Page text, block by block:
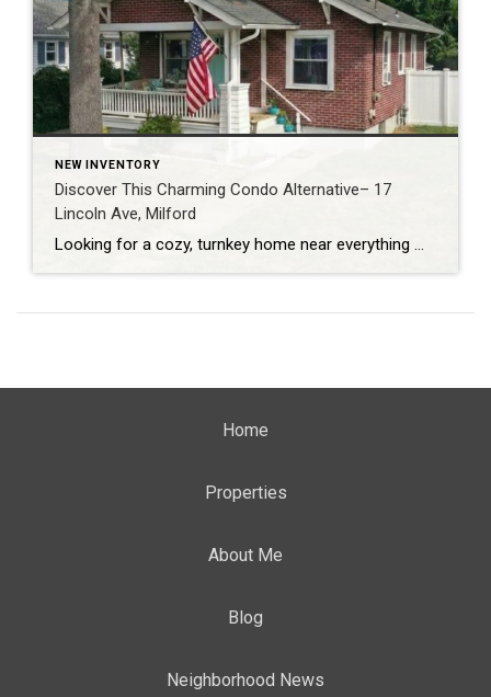
NEW INVENTORY
Discover This Charming Condo Alternative– 17
Lincoln Ave, Milford
Looking for a cozy, turnkey home near everything Milford has to offer? This Milford single-family home at 17 Lincoln Avenue delivers classic charm and a fabulous location just minutes from parks, beaches, dining and transit. (Coldwell Banker) Home Snapshot: Bright & Welcoming Located in Milford, Ct, this adorable property boasts: 1 bedroom, 1 full bathroom […]
Home
Properties
About Me
Blog
Neighborhood News